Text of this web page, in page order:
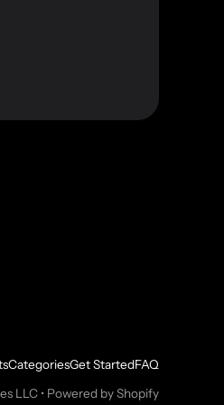
CategoriesGet StartedFAQ
LLC • Powered by Shopify